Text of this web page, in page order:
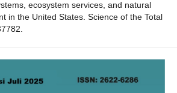
ecosystem services, and natural
in the United States. Science of the Total